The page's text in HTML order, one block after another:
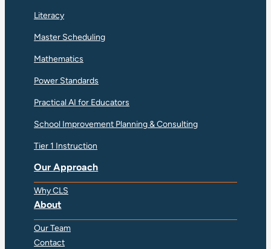
Literacy
Master Scheduling
Mathematics
Power Standards
Practical AI for Educators
School Improvement Planning & Consulting
Tier 1 Instruction
Our Approach
Why CLS
About
Our Team
Contact